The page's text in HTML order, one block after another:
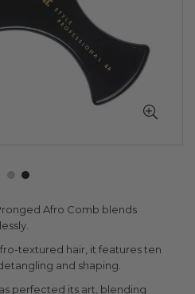
Afro Comb blends
textured hair, it features ten
and shaping.
perfected its art, blending